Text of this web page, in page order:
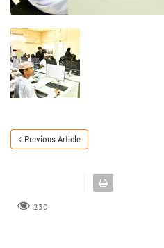
Previous Article
230